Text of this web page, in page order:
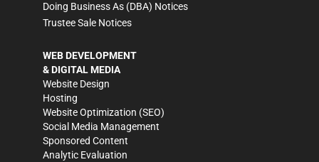
Doing Business As (DBA) Notices
Trustee Sale Notices
WEB DEVELOPMENT
& DIGITAL MEDIA
Website Design
Hosting
Website Optimization (SEO)
Social Media Management
Sponsored Content
Analytic Evaluation